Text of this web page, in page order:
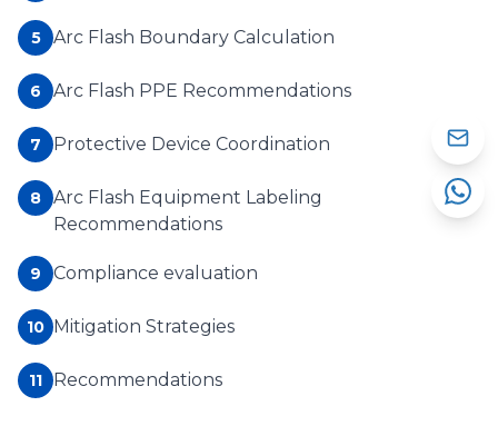
5 Arc Flash Boundary Calculation
6 Arc Flash PPE Recommendations
7 Protective Device Coordination
8
Arc Flash Equipment Labeling
Recommendations
9 Compliance evaluation
10 Mitigation Strategies
11 Recommendations